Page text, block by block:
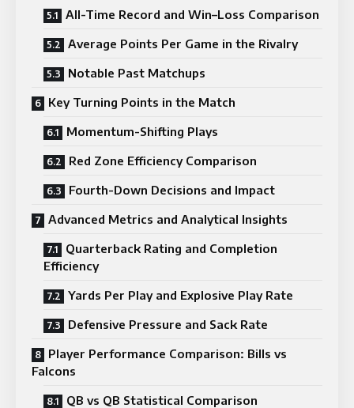
All-Time Record and Win–Loss Comparison
Average Points Per Game in the Rivalry
Notable Past Matchups
Key Turning Points in the Match
Momentum-Shifting Plays
Red Zone Efficiency Comparison
Fourth-Down Decisions and Impact
Advanced Metrics and Analytical Insights
Quarterback Rating and Completion
Efficiency
Yards Per Play and Explosive Play Rate
Defensive Pressure and Sack Rate
Player Performance Comparison: Bills vs
Falcons
QB vs QB Statistical Comparison